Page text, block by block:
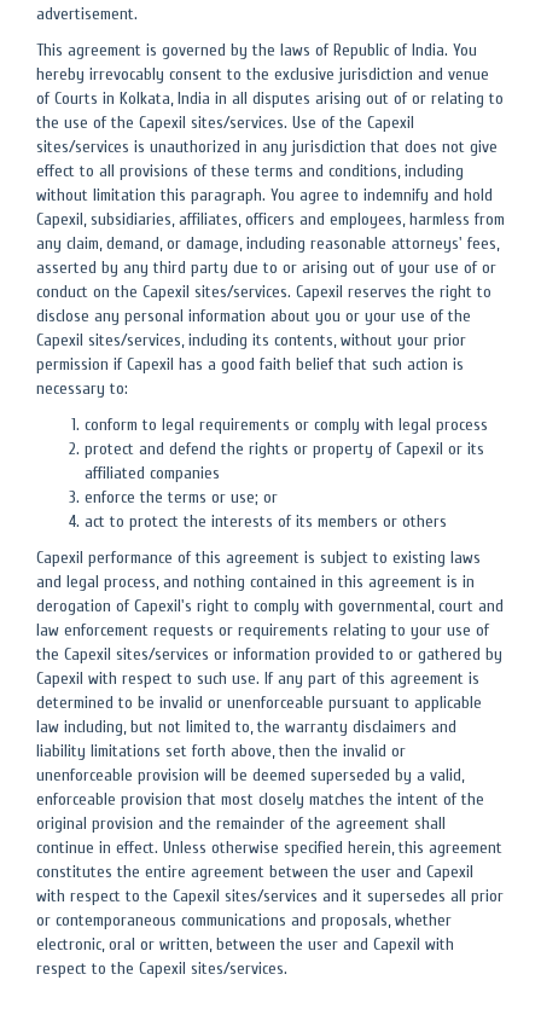
advertisement.
This agreement is governed by the laws of Republic of India. You
hereby irrevocably consent to the exclusive jurisdiction and venue
of Courts in Kolkata, India in all disputes arising out of or relating to
the use of the Capexil sites/services. Use of the Capexil
sites/services is unauthorized in any jurisdiction that does not give
effect to all provisions of these terms and conditions, including
without limitation this paragraph. You agree to indemnify and hold
Capexil, subsidiaries, affiliates, officers and employees, harmless from
any claim, demand, or damage, including reasonable attorneys' fees,
asserted by any third party due to or arising out of your use of or
conduct on the Capexil sites/services. Capexil reserves the right to
disclose any personal information about you or your use of the
Capexil sites/services, including its contents, without your prior
permission if Capexil has a good faith belief that such action is
necessary to:
conform to legal requirements or comply with legal process
protect and defend the rights or property of Capexil or its
affiliated companies
enforce the terms or use; or
act to protect the interests of its members or others
Capexil performance of this agreement is subject to existing laws
and legal process, and nothing contained in this agreement is in
derogation of Capexil's right to comply with governmental, court and
law enforcement requests or requirements relating to your use of
the Capexil sites/services or information provided to or gathered by
Capexil with respect to such use. If any part of this agreement is
determined to be invalid or unenforceable pursuant to applicable
law including, but not limited to, the warranty disclaimers and
liability limitations set forth above, then the invalid or
unenforceable provision will be deemed superseded by a valid,
enforceable provision that most closely matches the intent of the
original provision and the remainder of the agreement shall
continue in effect. Unless otherwise specified herein, this agreement
constitutes the entire agreement between the user and Capexil
with respect to the Capexil sites/services and it supersedes all prior
or contemporaneous communications and proposals, whether
electronic, oral or written, between the user and Capexil with
respect to the Capexil sites/services.